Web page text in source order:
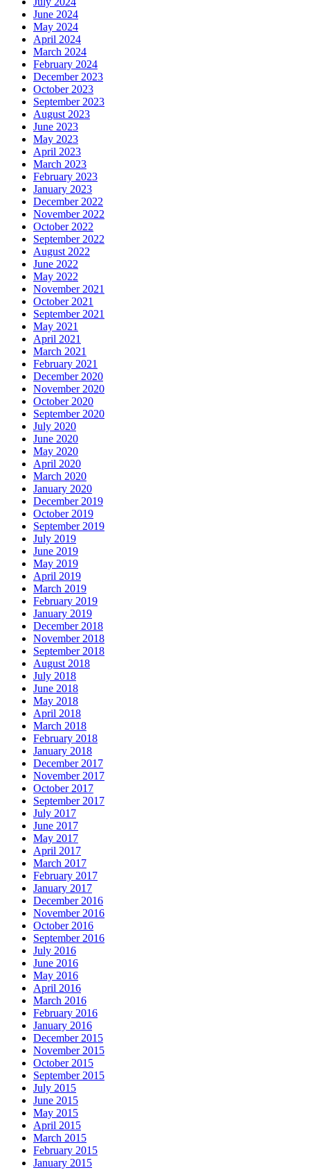
June 2024
May 2024
April 2024
March 2024
February 2024
December 2023
October 2023
September 2023
August 2023
June 2023
May 2023
April 2023
March 2023
February 2023
January 2023
December 2022
November 2022
October 2022
September 2022
August 2022
June 2022
May 2022
November 2021
October 2021
September 2021
May 2021
April 2021
March 2021
February 2021
December 2020
November 2020
October 2020
September 2020
July 2020
June 2020
May 2020
April 2020
March 2020
January 2020
December 2019
October 2019
September 2019
July 2019
June 2019
May 2019
April 2019
March 2019
February 2019
January 2019
December 2018
November 2018
September 2018
August 2018
July 2018
June 2018
May 2018
April 2018
March 2018
February 2018
January 2018
December 2017
November 2017
October 2017
September 2017
July 2017
June 2017
May 2017
April 2017
March 2017
February 2017
January 2017
December 2016
November 2016
October 2016
September 2016
July 2016
June 2016
May 2016
April 2016
March 2016
February 2016
January 2016
December 2015
November 2015
October 2015
September 2015
July 2015
June 2015
May 2015
April 2015
March 2015
February 2015
January 2015